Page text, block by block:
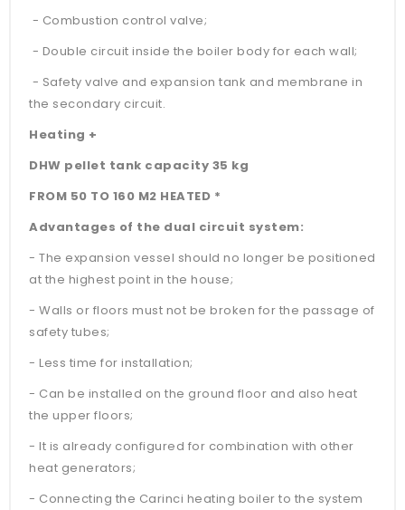
- Combustion control valve;
- Double circuit inside the boiler body for each wall;
- Safety valve and expansion tank and membrane in
the secondary circuit.
Heating +
DHW pellet tank capacity 35 kg
FROM 50 TO 160 M2 HEATED *
Advantages of the dual circuit system:
- The expansion vessel should no longer be positioned
at the highest point in the house;
- Walls or floors must not be broken for the passage of
safety tubes;
- Less time for installation;
- Can be installed on the ground floor and also heat
the upper floors;
- It is already configured for combination with other
heat generators;
- Connecting the Carinci heating boiler to the system